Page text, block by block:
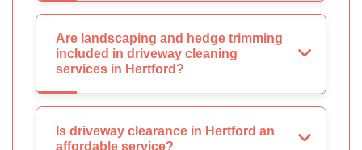
Are landscaping and hedge trimming
included in driveway cleaning
services in Hertford?
Is driveway clearance in Hertford an
affordable service?